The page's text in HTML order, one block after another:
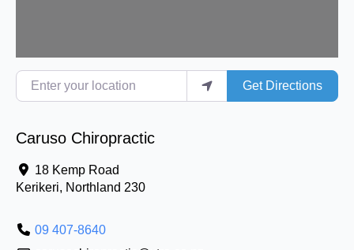
Enter your location
Get Directions
Caruso Chiropractic
18 Kemp Road
Kerikeri, Northland 230
09 407-8640